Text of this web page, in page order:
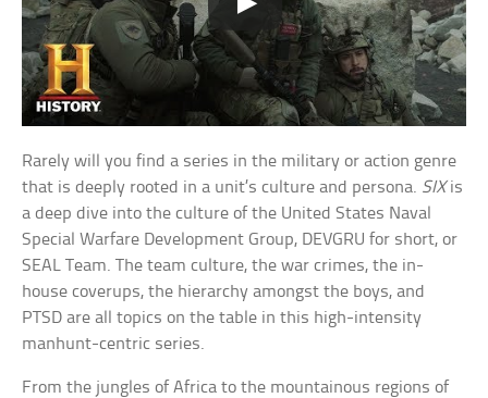
Rarely will you find a series in the military or action genre
that is deeply rooted in a unit’s culture and persona. SIXis
a deep dive into the culture of the United States Naval
Special Warfare Development Group, DEVGRU for short, or
SEAL Team. The team culture, the war crimes, the in-
house coverups, the hierarchy amongst the boys, and
PTSD are all topics on the table in this high-intensity
manhunt-centric series.
From the jungles of Africa to the mountainous regions of